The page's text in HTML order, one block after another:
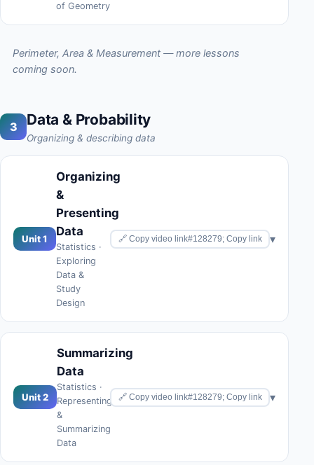
of Geometry
Perimeter, Area & Measurement — more lessons
coming soon.
3 Data & Probability
Organizing & describing data
Unit 1
Organizing
&
Presenting
Data
Statistics ·
Exploring
Data &
Study
Design
🔗 Copy video link#128279; Copy link ▾
Unit 2
Summarizing
Data
Statistics ·
Representing
&
Summarizing
Data
🔗 Copy video link#128279; Copy link ▾